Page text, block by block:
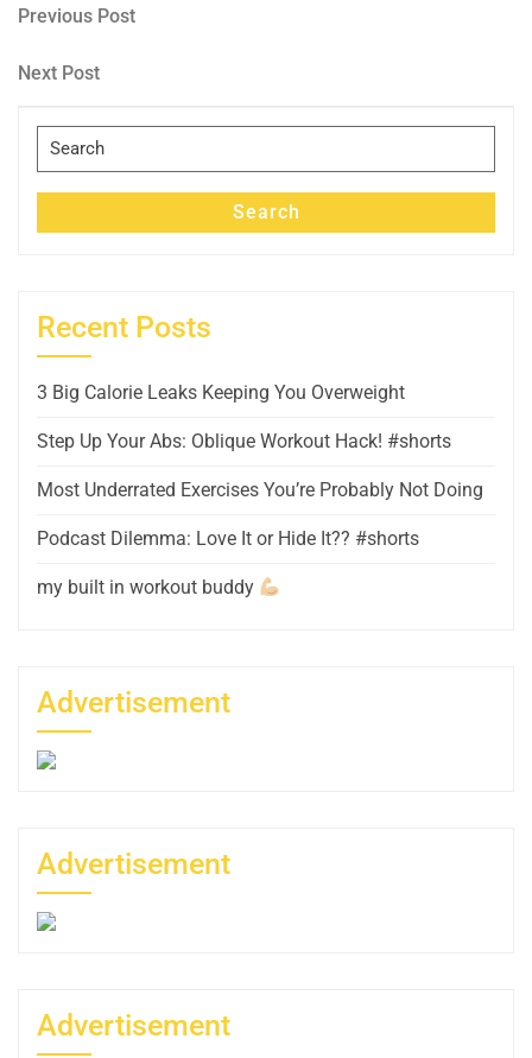
Post
navigation
Previous
Previous Post
Next
Next Post
Search
for:
Search
Recent Posts
3 Big Calorie Leaks Keeping You Overweight
Step Up Your Abs: Oblique Workout Hack! #shorts
Most Underrated Exercises You’re Probably Not Doing
Podcast Dilemma: Love It or Hide It?? #shorts
my built in workout buddy
Advertisement
Advertisement
Advertisement